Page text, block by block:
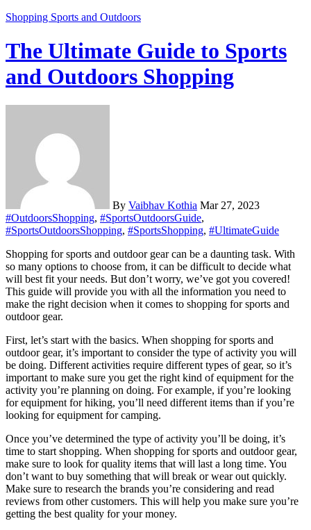
Shopping Sports and Outdoors
The Ultimate Guide to Sports
and Outdoors Shopping
By Vaibhav Kothia Mar 27, 2023
#OutdoorsShopping, #SportsOutdoorsGuide,
#SportsOutdoorsShopping, #SportsShopping, #UltimateGuide
Shopping for sports and outdoor gear can be a daunting task. With
so many options to choose from, it can be difficult to decide what
will best fit your needs. But don’t worry, we’ve got you covered!
This guide will provide you with all the information you need to
make the right decision when it comes to shopping for sports and
outdoor gear.
First, let’s start with the basics. When shopping for sports and
outdoor gear, it’s important to consider the type of activity you will
be doing. Different activities require different types of gear, so it’s
important to make sure you get the right kind of equipment for the
activity you’re planning on doing. For example, if you’re looking
for equipment for hiking, you’ll need different items than if you’re
looking for equipment for camping.
Once you’ve determined the type of activity you’ll be doing, it’s
time to start shopping. When shopping for sports and outdoor gear,
make sure to look for quality items that will last a long time. You
don’t want to buy something that will break or wear out quickly.
Make sure to research the brands you’re considering and read
reviews from other customers. This will help you make sure you’re
getting the best quality for your money.